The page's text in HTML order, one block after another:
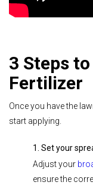
3 Steps
Fertilizer
Once you have the
start applying.
1. Set your
Adjust your
ensure the